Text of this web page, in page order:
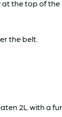
the top of
the belt.
2L with a